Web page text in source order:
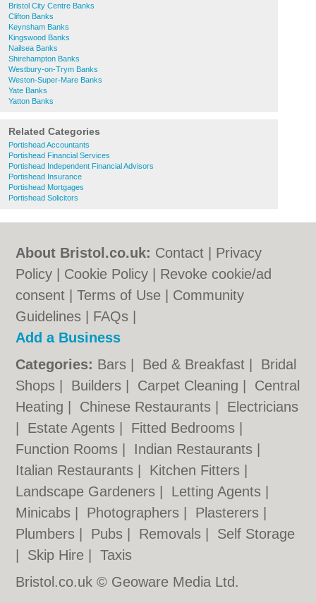
Bristol City Centre Banks
Clifton Banks
Keynsham Banks
Kingswood Banks
Nailsea Banks
Shirehampton Banks
Westbury-on-Trym Banks
Weston-Super-Mare Banks
Yate Banks
Yatton Banks
Related Categories
Portishead Accountants
Portishead Financial Services
Portishead Independent Financial Advisors
Portishead Insurance
Portishead Mortgages
Portishead Solicitors
About Bristol.co.uk: Contact
Privacy
Policy
Cookie Policy
Revoke cookie/ad
consent |Terms of Use
Community
Guidelines
FAQs
Add a Business
Categories: Bars Bed & Breakfast
Bridal
Shops
Builders Carpet Cleaning
Central
Heating
Chinese Restaurants
Electricians
Estate Agents Fitted Bedrooms
Function Rooms
Indian Restaurants
Italian Restaurants
Kitchen Fitters
Landscape Gardeners
Letting Agents
Minicabs
Photographers Plasterers
Plumbers
Pubs Removals
Self Storage
Skip Hire |Taxis
Bristol.co.uk © Geoware Media Ltd.